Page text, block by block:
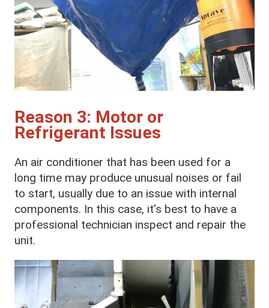
Reason 3: Motor or
Refrigerant Issues
An air conditioner that has been used for a
long time may produce unusual noises or fail
to start, usually due to an issue with internal
components. In this case, it's best to have a
professional technician inspect and repair the
unit.